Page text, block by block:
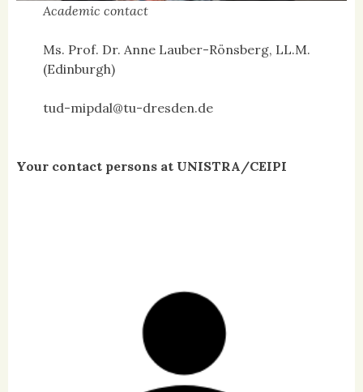
Academic contact
Ms. Prof. Dr. Anne Lauber-Rönsberg, LL.M.
(Edinburgh)
tud-mipdal@tu-dresden.de
Your contact persons at UNISTRA/CEIPI